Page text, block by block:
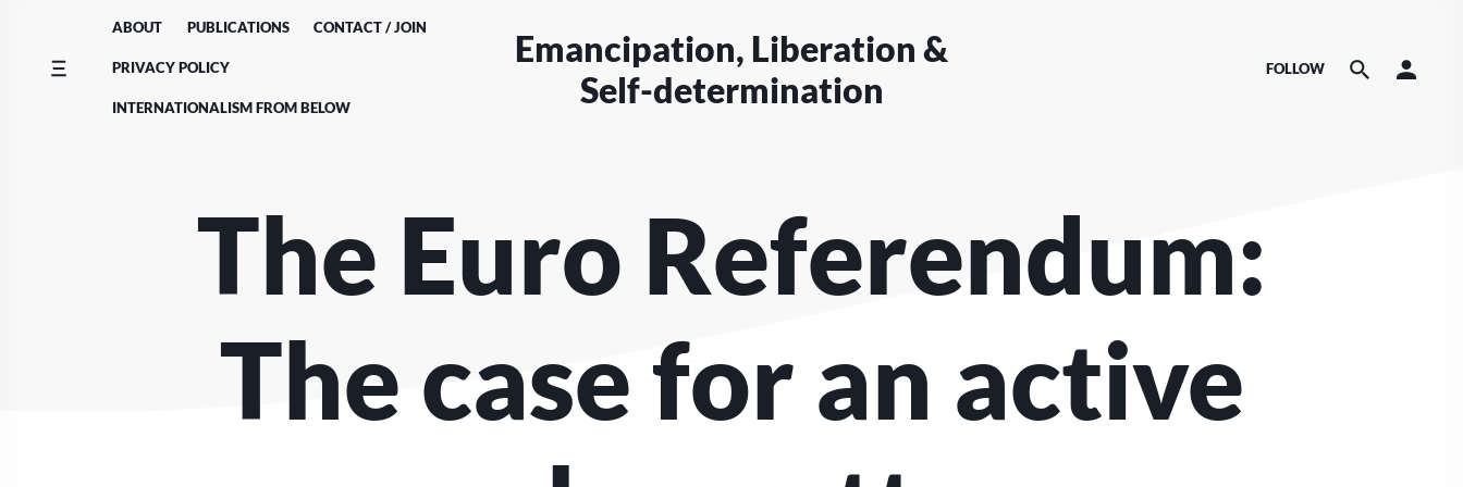
content
ABOUT PUBLICATIONS CONTACT / JOIN
PRIVACY POLICY
INTERNATIONALISM FROM BELOW
Emancipation, Liberation &
Self-determination
FOLLOW
The Euro Referendum:
The case for an active